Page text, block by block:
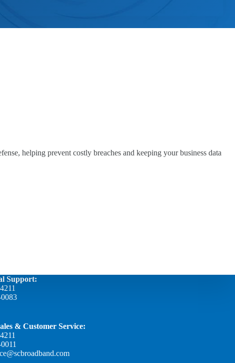
helping prevent costly breaches and keeping your business data
Support:
& Customer Service: